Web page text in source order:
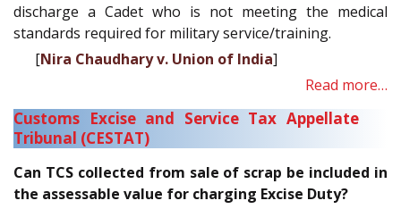
discharge a Cadet who is not meeting the medical
standards required for military service/training.
[Nira Chaudhary v. Union of India]
Read more…
Customs Excise and Service Tax Appellate
Tribunal (CESTAT)
Can TCS collected from sale of scrap be included in
the assessable value for charging Excise Duty?